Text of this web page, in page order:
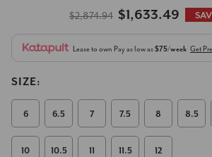
$2,874.94 $1,633.49
Lease to own Pay as low as$75/week Get
SIZE:
6 6.5 7 7.5 8 8.5
10 10.5 11 11.5 12